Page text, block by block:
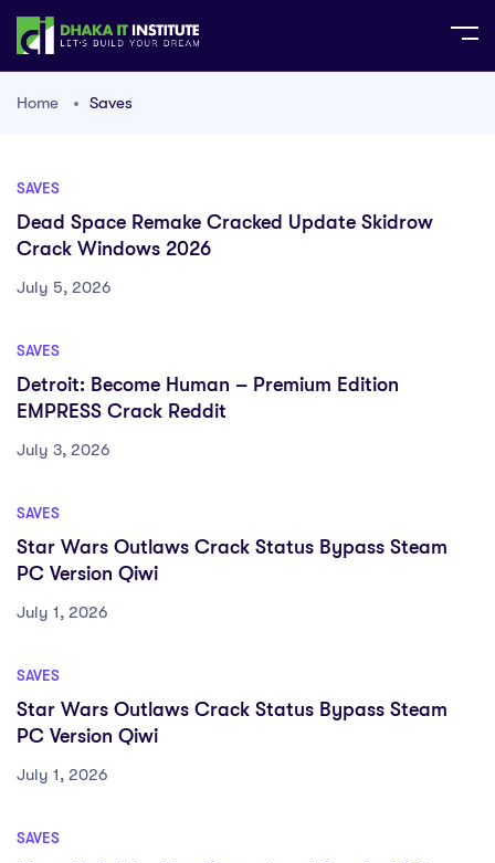
Home Saves
SAVES
Dead Space Remake Cracked Update Skidrow
Crack Windows 2026
July 5, 2026
SAVES
Detroit: Become Human – Premium Edition
EMPRESS Crack Reddit
July 3, 2026
SAVES
Star Wars Outlaws Crack Status Bypass Steam
PC Version Qiwi
July 1, 2026
SAVES
Star Wars Outlaws Crack Status Bypass Steam
PC Version Qiwi
July 1, 2026
SAVES